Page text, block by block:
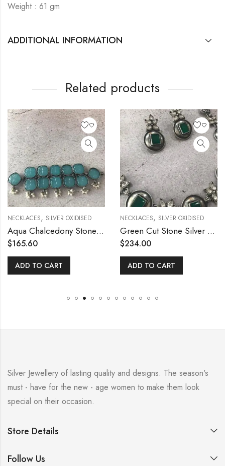
Weight : 61 gm
ADDITIONAL INFORMATION
Related products
NECKLACES, SILVER OXIDISED
Aqua Chalcedony Stone Silver Necklace
$165.60
ADD TO CART
NECKLACES, SILVER OXIDISED
Green Cut Stone Silver Necklace Set
$234.00
ADD TO CART
Silver Jewellery of lasting quality and designs. The season's
must - have for the new - age women to make them look
special on their occasion.
Store Details
Follow Us